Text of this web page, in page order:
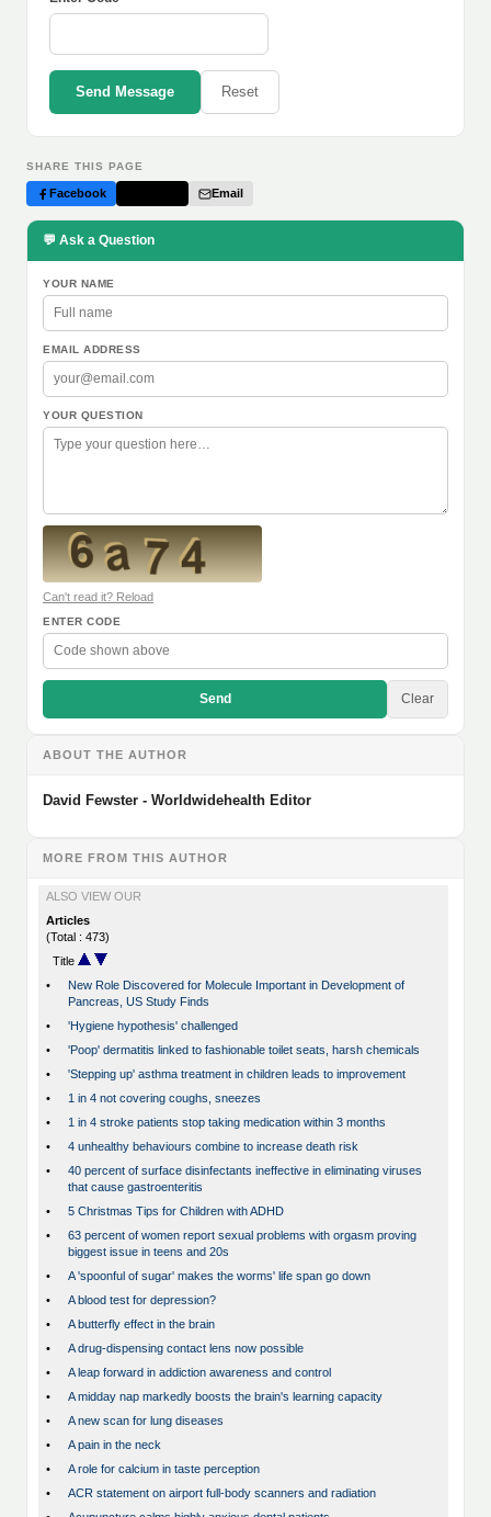
Send Message Reset
SHARE THIS PAGE
Facebook Email
💬 Ask a Question
YOUR NAME
EMAIL ADDRESS
YOUR QUESTION
Can't read it? Reload
ENTER CODE
Send Clear
ABOUT THE AUTHOR
David Fewster - Worldwidehealth Editor
MORE FROM THIS AUTHOR
ALSO VIEW OUR
Articles
(Total : 473)
Title
•
New Role Discovered for Molecule Important in Development of
Pancreas, US Study Finds
•
'Hygiene hypothesis' challenged
•
'Poop' dermatitis linked to fashionable toilet seats, harsh chemicals
•
'Stepping up' asthma treatment in children leads to improvement
•
1 in 4 not covering coughs, sneezes
•
1 in 4 stroke patients stop taking medication within 3 months
•
4 unhealthy behaviours combine to increase death risk
•
40 percent of surface disinfectants ineffective in eliminating viruses
that cause gastroenteritis
•
5 Christmas Tips for Children with ADHD
•
63 percent of women report sexual problems with orgasm proving
biggest issue in teens and 20s
•
A 'spoonful of sugar' makes the worms' life span go down
•
A blood test for depression?
•
A butterfly effect in the brain
•
A drug-dispensing contact lens now possible
•
A leap forward in addiction awareness and control
•
A midday nap markedly boosts the brain's learning capacity
•
A new scan for lung diseases
•
A pain in the neck
•
A role for calcium in taste perception
•
ACR statement on airport full-body scanners and radiation